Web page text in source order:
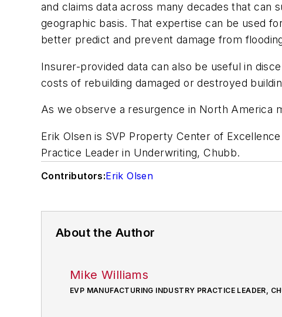
and claims data across many decades that can
geographic basis. That expertise can be used
better predict and prevent damage from
Insurer-provided data can also be useful in
costs of rebuilding damaged or destroyed
As we observe a resurgence in North America
Erik Olsen is SVP Property Center of
Practice Leader in Underwriting, Chubb.
Contributors:Erik Olsen
About the Author
Mike Williams
EVP MANUFACTURING INDUSTRY PRACTICE LEADER,